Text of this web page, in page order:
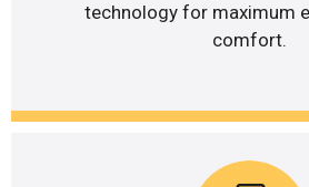
technology for maximum
comfort.